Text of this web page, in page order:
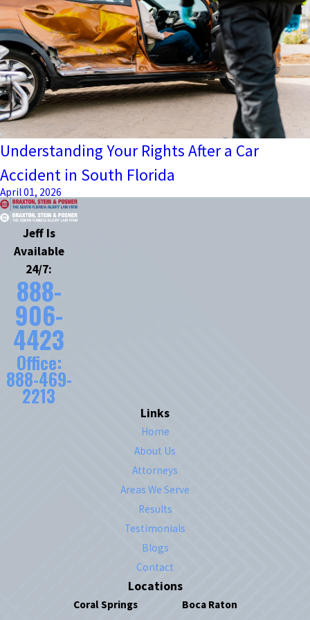
Understanding Your Rights After a Car
Accident in South Florida
April 01, 2026
Jeff Is
Available
24/7:
888-
906-
4423
Office:
888-469-
2213
Links
Home
About Us
Attorneys
Areas We Serve
Results
Testimonials
Blogs
Contact
Locations
Coral Springs
Boca Raton